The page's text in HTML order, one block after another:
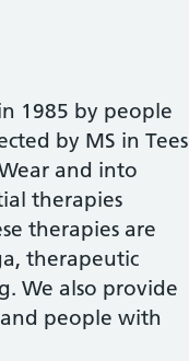
1985 by people
by MS in Tees
and into
therapies
therapies are
therapeutic
We also provide
people with